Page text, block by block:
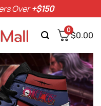
Over+$150
0$0.00